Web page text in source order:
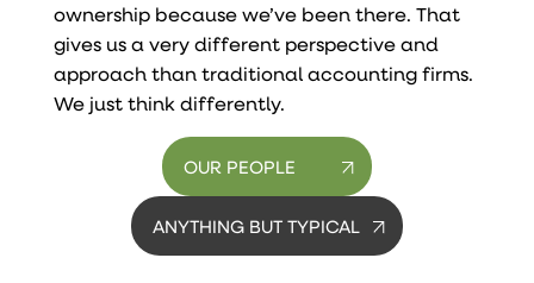
ownership because we’ve been there. That
gives us a very different perspective and
approach than traditional accounting firms.
We just think differently.
OUR PEOPLE
ANYTHING BUT TYPICAL